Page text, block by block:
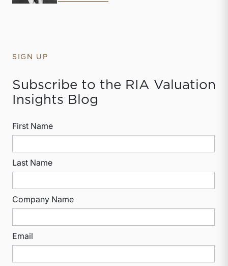
SIGN UP
Subscribe to the RIA Valuation
Insights Blog
First Name
Last Name
Company Name
Email